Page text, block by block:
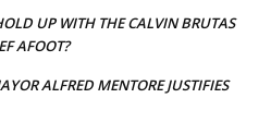
UP WITH THE CALVIN BRUTAS
AFOOT?
ALFRED MENTORE JUSTIFIES